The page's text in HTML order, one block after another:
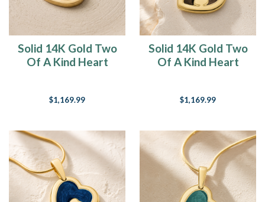
Solid 14K Gold Two
Of A Kind Heart
$1,169.99
Solid 14K Gold Two
Of A Kind Heart
$1,169.99